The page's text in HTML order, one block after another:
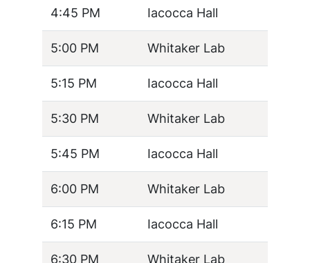
4:45 PM Iacocca Hall
5:00 PM Whitaker Lab
5:15 PM Iacocca Hall
5:30 PM Whitaker Lab
5:45 PM Iacocca Hall
6:00 PM Whitaker Lab
6:15 PM Iacocca Hall
6:30 PM Whitaker Lab